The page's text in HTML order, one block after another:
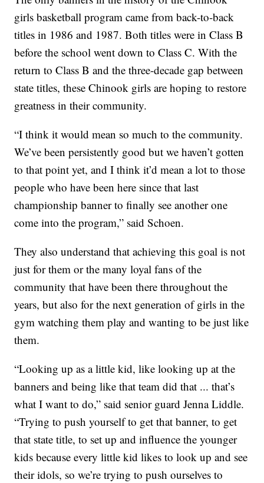
girls basketball program came from back-to-back
titles in 1986 and 1987. Both titles were in Class B
before the school went down to Class C. With the
return to Class B and the three-decade gap between
state titles, these Chinook girls are hoping to restore
greatness in their community.
“I think it would mean so much to the community.
We’ve been persistently good but we haven’t gotten
to that point yet, and I think it’d mean a lot to those
people who have been here since that last
championship banner to finally see another one
come into the program,” said Schoen.
They also understand that achieving this goal is not
just for them or the many loyal fans of the
community that have been there throughout the
years, but also for the next generation of girls in the
gym watching them play and wanting to be just like
them.
“Looking up as a little kid, like looking up at the
banners and being like that team did that ... that’s
what I want to do,” said senior guard Jenna Liddle.
“Trying to push yourself to get that banner, to get
that state title, to set up and influence the younger
kids because every little kid likes to look up and see
their idols, so we’re trying to push ourselves to